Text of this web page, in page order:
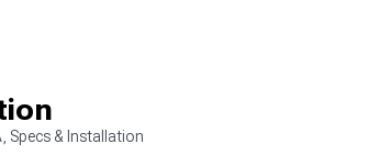
Specs & Installation